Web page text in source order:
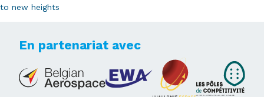
to new heights
En partenariat avec